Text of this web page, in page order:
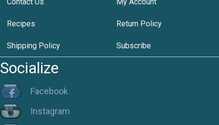
Recipes Return Policy
Shipping Policy Subscribe
Socialize
Facebook
Instagram